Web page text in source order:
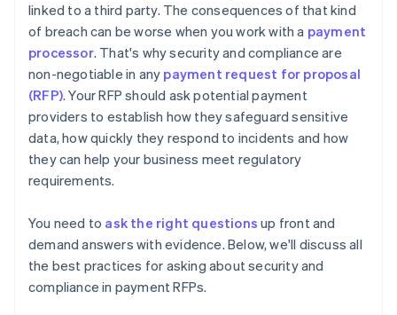
linked to a third party. The consequences of that kind
of breach can be worse when you work with a payment
processor. That's why security and compliance are
non-negotiable in any payment request for proposal
(RFP). Your RFP should ask potential payment
providers to establish how they safeguard sensitive
data, how quickly they respond to incidents and how
they can help your business meet regulatory
requirements.
You need to ask the right questions up front and
demand answers with evidence. Below, we'll discuss all
the best practices for asking about security and
compliance in payment RFPs.